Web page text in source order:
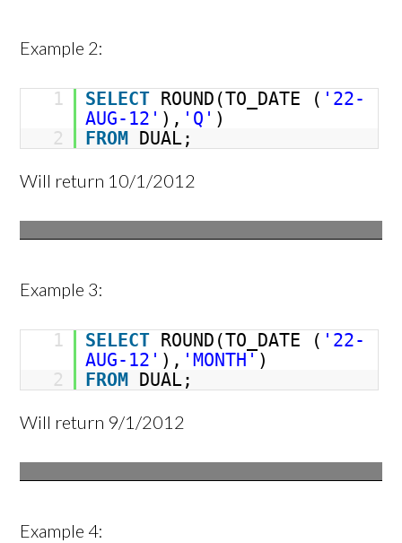
Example 2:
1 SELECT ROUND(TO_DATE ( '22-
AUG-12' ), 'Q' )
2
FROM DUAL;
Will return 10/1/2012
Example 3:
1 SELECT ROUND(TO_DATE ( '22-
AUG-12' ), 'MONTH' )
2
FROM DUAL;
Will return 9/1/2012
Example 4: